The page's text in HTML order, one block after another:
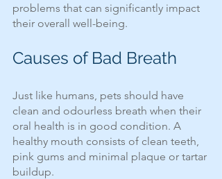
problems that can significantly impact
their overall well-being.
Causes of Bad Breath
Just like humans, pets should have
clean and odourless breath when their
oral health is in good condition. A
healthy mouth consists of clean teeth,
pink gums and minimal plaque or tartar
buildup.